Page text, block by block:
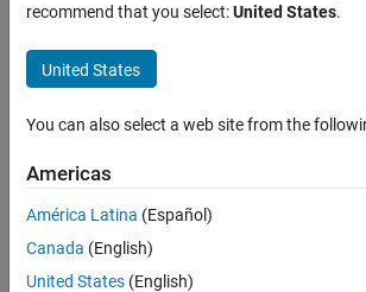
Attaullah
Shafiq
Last
years
ago
Active
since
recommend that you select:United States.
United States
You can also select a web site from the
Americas
América Latina (Español)
Canada (English)
United States (English)